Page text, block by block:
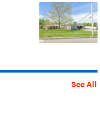
See All